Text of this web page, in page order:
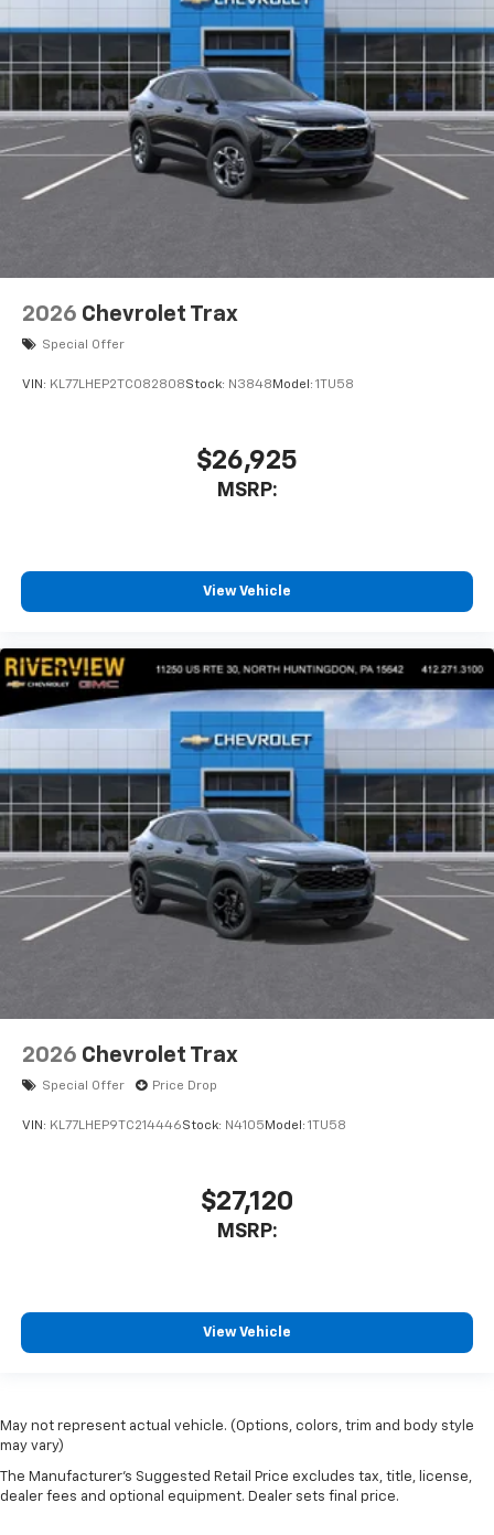
2026 Chevrolet Trax
Special Offer
VIN: KL77LHEP2TC082808Stock: N3848 Model: 1TU58
$26,925
MSRP:
View Vehicle
2026 Chevrolet Trax
Special Offer Price Drop
VIN: KL77LHEP9TC214446Stock: N4105 Model: 1TU58
$27,120
MSRP:
View Vehicle
May not represent actual vehicle. (Options, colors, trim and body style
may vary)
The Manufacturer's Suggested Retail Price excludes tax, title, license,
dealer fees and optional equipment. Dealer sets final price.